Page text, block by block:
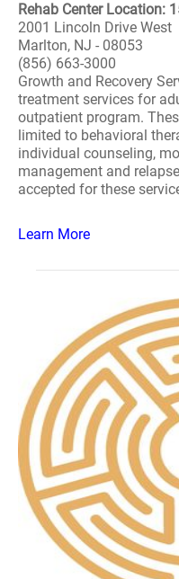
Rehab Center Location:
2001 Lincoln Drive West
Marlton, NJ - 08053
(856) 663-3000
Growth and Recovery
treatment services for
outpatient program.
limited to behavioral
individual counseling,
management and
accepted for these
Learn More